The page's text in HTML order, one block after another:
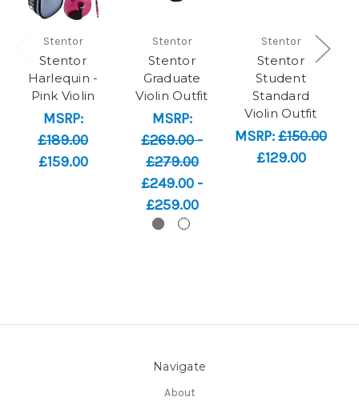
Stentor
Stentor
Harlequin -
Pink Violin
MSRP:
£189.00
£159.00
Stentor
Stentor
Graduate
Violin Outfit
MSRP:
£269.00 -
£279.00
£249.00 -
£259.00
Stentor
Stentor
Student
Standard
Violin Outfit
MSRP:£150.00
£129.00
Navigate
About